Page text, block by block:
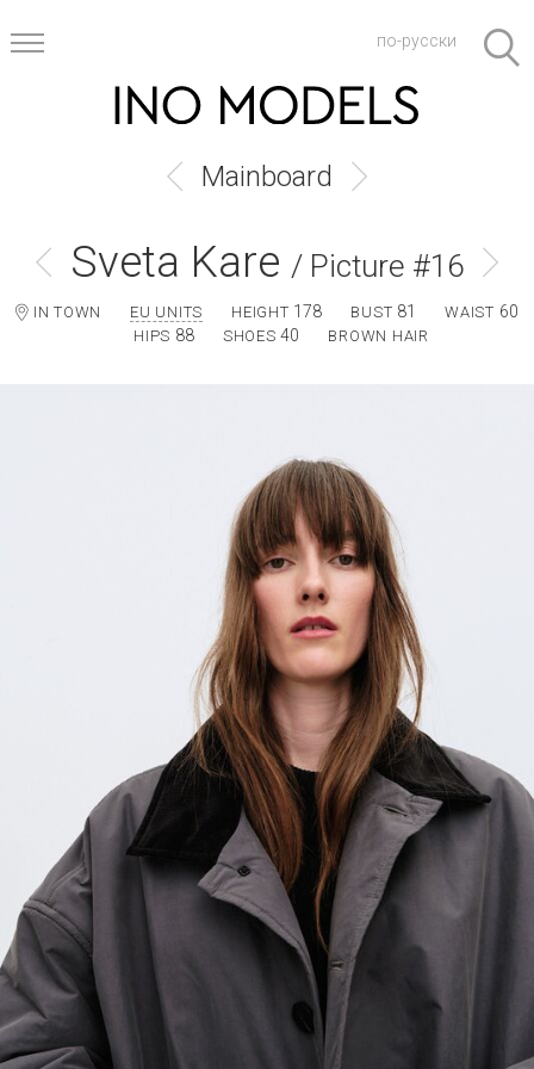
по-русски
Mainboard
Sveta Kare / Picture #16
IN TOWN EU UNITS HEIGHT 178 BUST 81 WAIST 60
HIPS 88 SHOES40 BROWN HAIR